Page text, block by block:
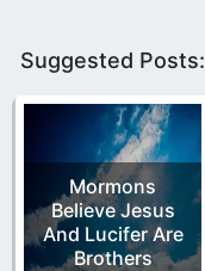
Suggested Posts:
Mormons
Believe Jesus
And Lucifer Are
Brothers